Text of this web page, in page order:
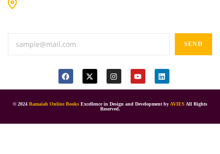
SEND
© 2024 Ramaiah Online Books Excellence in Design and Development byAVIES All Rights
Reserved.